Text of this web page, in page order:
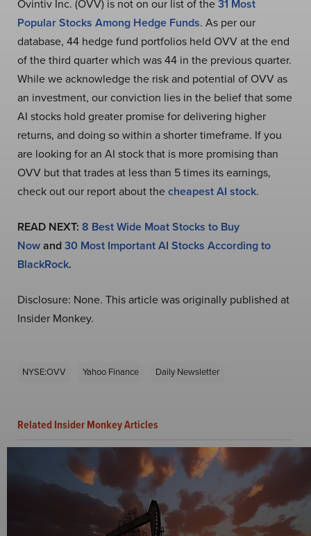
Ovintiv Inc. (OVV) is not on our list of the31 Most
Popular Stocks Among Hedge Funds. As per our
database, 44 hedge fund portfolios held OVV at the end
of the third quarter which was 44 in the previous quarter.
While we acknowledge the risk and potential of OVV as
an investment, our conviction lies in the belief that some
AI stocks hold greater promise for delivering higher
returns, and doing so within a shorter timeframe. If you
are looking for an AI stock that is more promising than
OVV but that trades at less than 5 times its earnings,
check out our report about thecheapest AI stock.
READ NEXT: 8 Best Wide Moat Stocks to Buy
Nowand30 Most Important AI Stocks According to
BlackRock.
Disclosure: None. This article was originally published at
Insider Monkey.
NYSE:OVV Yahoo Finance Daily Newsletter
Related Insider Monkey Articles